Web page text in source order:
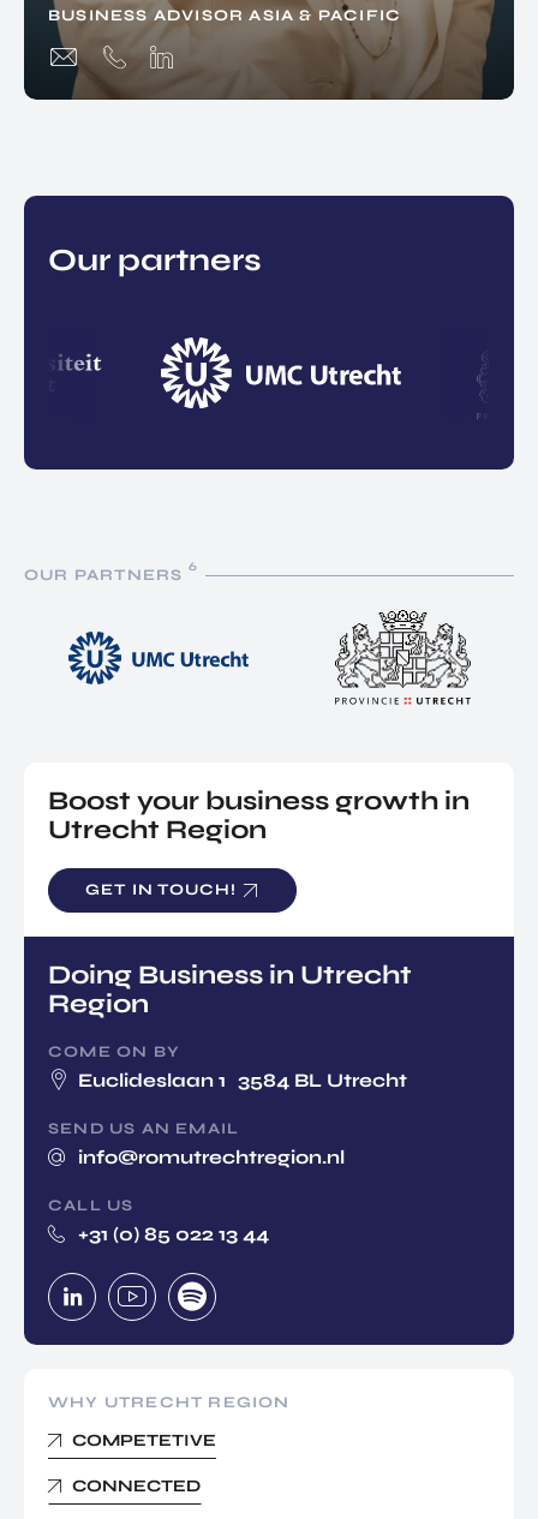
BUSINESS ADVISOR ASIA & PACIFIC
Our partners
OUR PARTNERS 6
Boost your business growth in
Utrecht Region
GET IN TOUCH!
Doing Business in Utrecht
Region
COME ON BY
Euclideslaan 1 3584 BL Utrecht
SEND US AN EMAIL
info@romutrechtregion.nl
CALL US
+31 (0) 85 022 13 44
WHY UTRECHT REGION
COMPETETIVE
CONNECTED